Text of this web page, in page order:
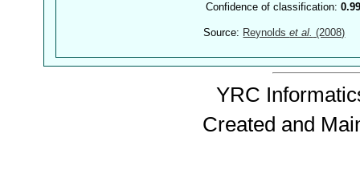
Confidence of classification:
Source: Reynoldset al. (2008)
YRC
Created and